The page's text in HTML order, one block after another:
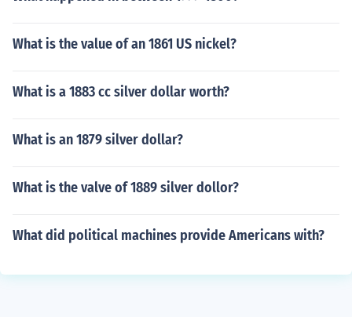
What is the value of an 1861 US nickel?
What is a 1883 cc silver dollar worth?
What is an 1879 silver dollar?
What is the valve of 1889 silver dollor?
What did political machines provide Americans with?